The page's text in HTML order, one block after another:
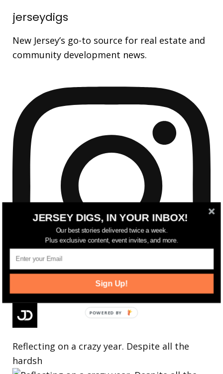
jerseydigs
New Jersey’s go-to source for real estate and
community development news.
Reflecting on a crazy year. Despite all the
hardsh
JERSEY DIGS, IN YOUR INBOX!
Our best stories delivered twice a week.
Plus exclusive content, event invites, and more.
Sign Up!